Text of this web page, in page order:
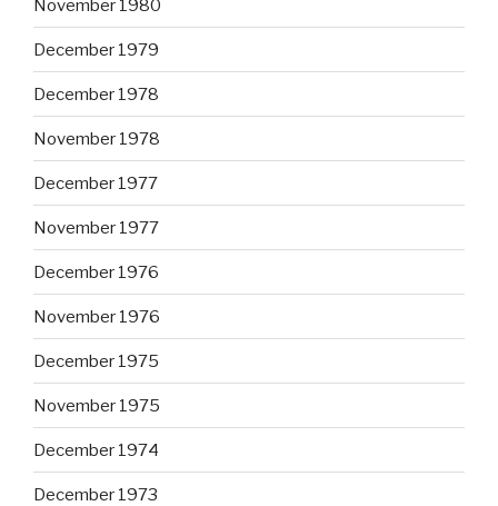
November 1980
December 1979
December 1978
November 1978
December 1977
November 1977
December 1976
November 1976
December 1975
November 1975
December 1974
December 1973